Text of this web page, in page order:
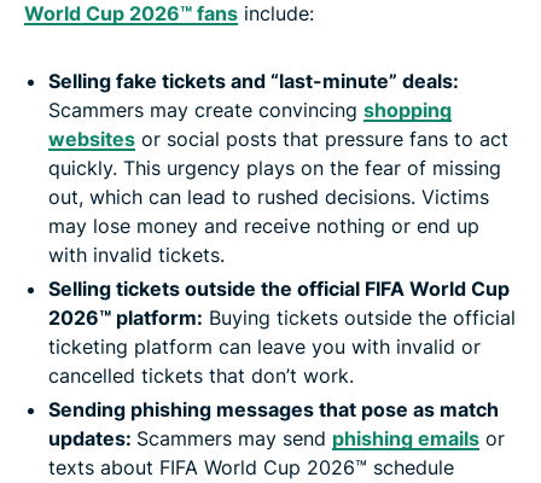
World Cup 2026™ fans include:
Selling fake tickets and “last-minute” deals:
Scammers may create convincing shopping
websites or social posts that pressure fans to act
quickly. This urgency plays on the fear of missing
out, which can lead to rushed decisions. Victims
may lose money and receive nothing or end up
with invalid tickets.
Selling tickets outside the official FIFA World Cup
2026™ platform: Buying tickets outside the official
ticketing platform can leave you with invalid or
cancelled tickets that don’t work.
Sending phishing messages that pose as match
updates: Scammers may send phishing emails or
texts about FIFA World Cup 2026™ schedule